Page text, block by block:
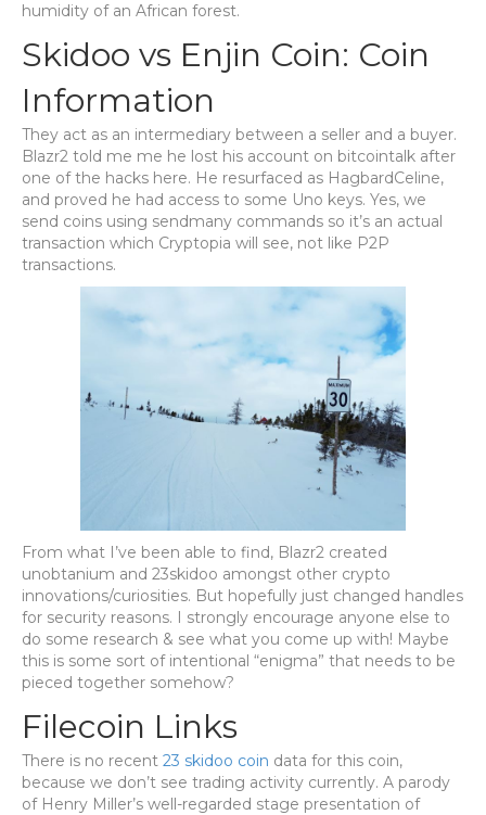
humidity of an African forest.
Skidoo vs Enjin Coin: Coin
Information
They act as an intermediary between a seller and a buyer.
Blazr2 told me me he lost his account on bitcointalk after
one of the hacks here. He resurfaced as HagbardCeline,
and proved he had access to some Uno keys. Yes, we
send coins using sendmany commands so it’s an actual
transaction which Cryptopia will see, not like P2P
transactions.
From what I’ve been able to find, Blazr2 created
unobtanium and 23skidoo amongst other crypto
innovations/curiosities. But hopefully just changed handles
for security reasons. I strongly encourage anyone else to
do some research & see what you come up with! Maybe
this is some sort of intentional “enigma” that needs to be
pieced together somehow?
Filecoin Links
There is no recent 23 skidoo coin data for this coin,
because we don’t see trading activity currently. A parody
of Henry Miller’s well-regarded stage presentation of